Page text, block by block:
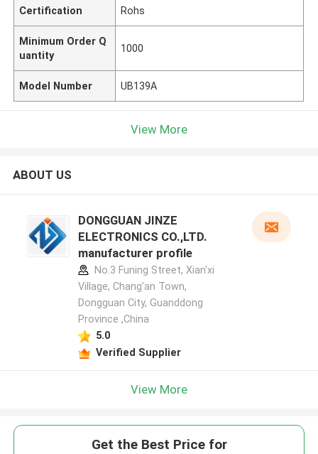
Certification Rohs
Minimum Order Q
uantity
1000
Model Number UB139A
View More
ABOUT US
DONGGUAN JINZE
ELECTRONICS CO.,LTD.
manufacturer profile
No.3 Funing Street, Xian'xi
Village, Chang'an Town,
Dongguan City, Guanddong
Province ,China
5.0
Verified Supplier
View More
Get the Best Price for